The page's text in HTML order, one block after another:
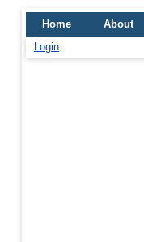
Home About
Login